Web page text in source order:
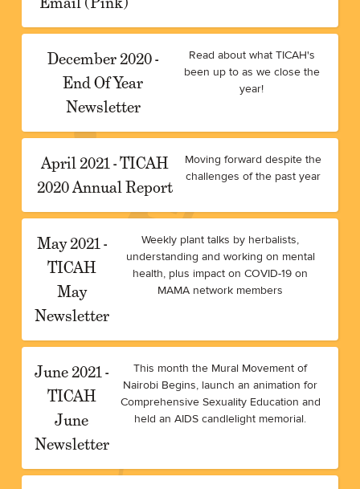
December 2020 -
End Of Year
Newsletter
Read about what TICAH's
been up to as we close the
year!
April 2021 - TICAH
2020 Annual Report
Moving forward despite the
challenges of the past year
May 2021 -
TICAH
May
Newsletter
Weekly plant talks by herbalists,
understanding and working on mental
health, plus impact on COVID-19 on
MAMA network members
June 2021 -
TICAH
June
Newsletter
This month the Mural Movement of
Nairobi Begins, launch an animation for
Comprehensive Sexuality Education and
held an AIDS candlelight memorial.